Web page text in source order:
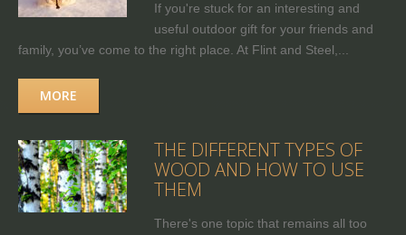
If you're stuck for an interesting and
useful outdoor gift for your friends and
family, you’ve come to the right place. At Flint and Steel,...
MORE
THE DIFFERENT TYPES OF
WOOD AND HOW TO USE
THEM
There's one topic that remains all too